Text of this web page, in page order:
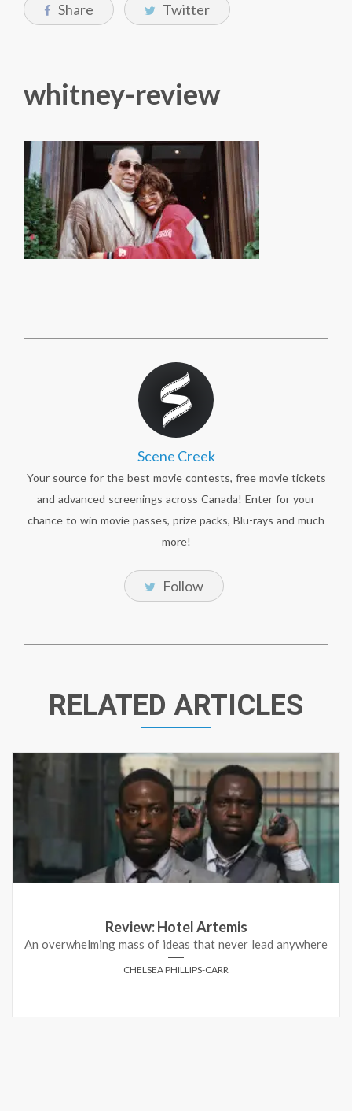
Share Twitter
whitney-review
Scene Creek
Your source for the best movie contests, free movie tickets
and advanced screenings across Canada! Enter for your
chance to win movie passes, prize packs, Blu-rays and much
more!
Follow
RELATED ARTICLES
Review: Hotel Artemis
An overwhelming mass of ideas that never lead anywhere
CHELSEA PHILLIPS-CARR